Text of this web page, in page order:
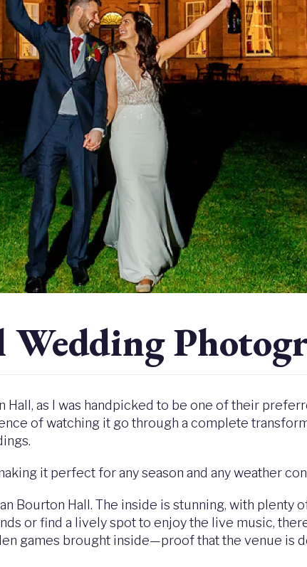
Hall, as I was handpicked to be one of their
of watching it go through a complete
it perfect for any season and any weather
Bourton Hall. The inside is stunning, with plenty
or find a lively spot to enjoy the live music,
games brought inside—proof that the venue is